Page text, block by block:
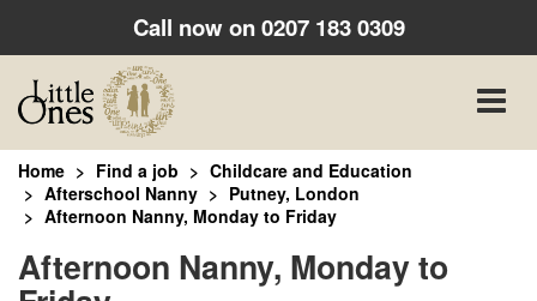
Call now on0207 183 0309
Toggle
Home Find a job
Childcare and Education
Afterschool Nanny
Putney, London
Afternoon Nanny, Monday to Friday
Afternoon Nanny, Monday to